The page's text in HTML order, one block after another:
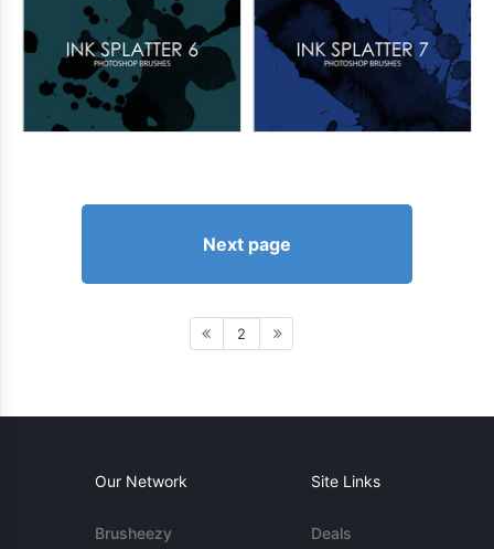
Next page
2
Our Network
Brusheezy
Site Links
Deals